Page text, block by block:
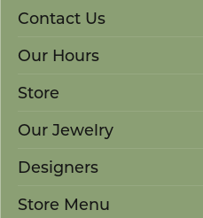
Contact Us
Our Hours
Store
Our Jewelry
Designers
Store Menu